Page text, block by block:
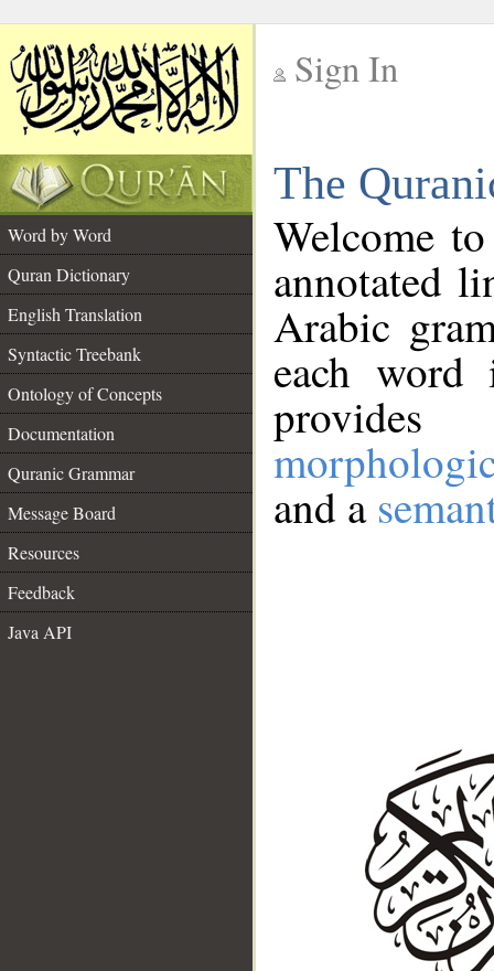
Sign In
The
Word by Word
Quran Dictionary
English Translation
Syntactic Treebank
Ontology of Concepts
Documentation
Quranic Grammar
Message Board
Resources
Feedback
Java API
Welcome
annotated
Arabic
each
and a